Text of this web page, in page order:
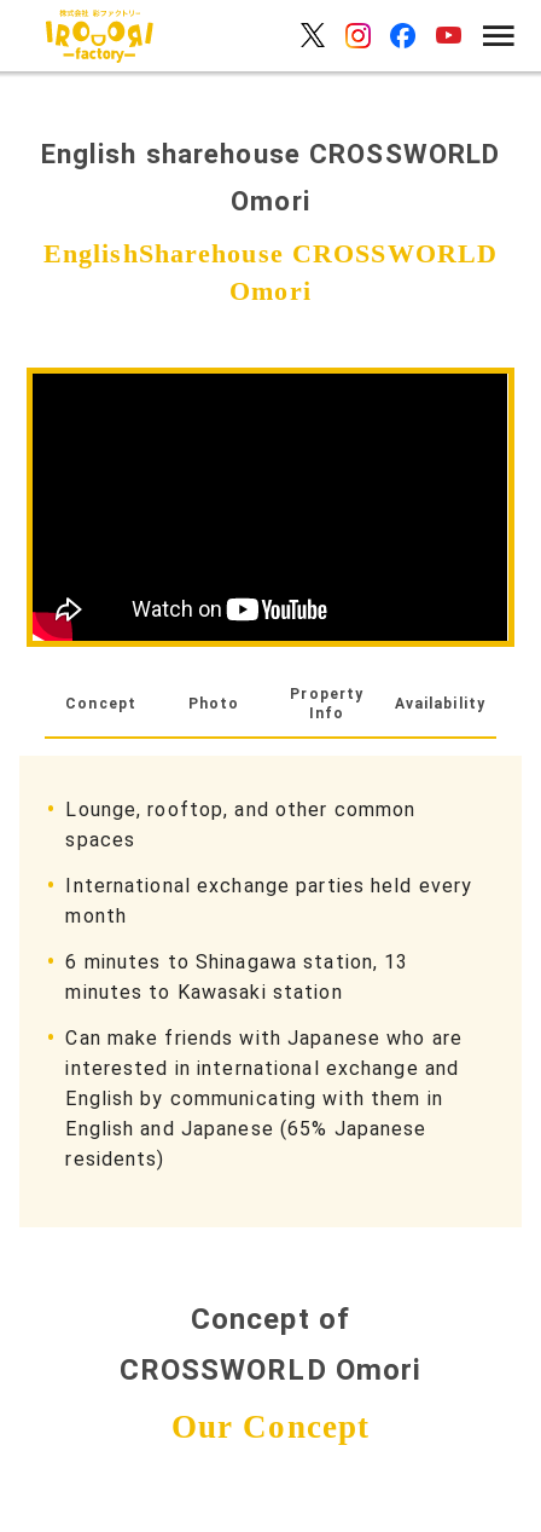
English sharehouse CROSSWORLD
Omori
Concept Photo
Property
Info
Availability
Lounge, rooftop, and other common
spaces
International exchange parties held every
month
6 minutes to Shinagawa station, 13
minutes to Kawasaki station
Can make friends with Japanese who are
interested in international exchange and
English by communicating with them in
English and Japanese (65% Japanese
residents)
Concept of
CROSSWORLD Omori
Our Concept